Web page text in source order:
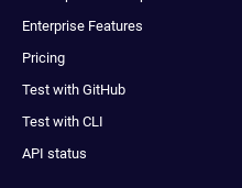
Enterprise Features
Pricing
Test with GitHub
Test with CLI
API status